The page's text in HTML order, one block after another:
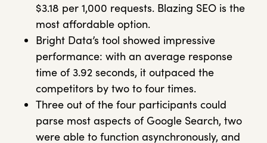
$3.18 per 1,000 requests. Blazing SEO is the
most affordable option.
Bright Data’s tool showed impressive
performance: with an average response
time of 3.92 seconds, it outpaced the
competitors by two to four times.
Three out of the four participants could
parse most aspects of Google Search, two
were able to function asynchronously, and